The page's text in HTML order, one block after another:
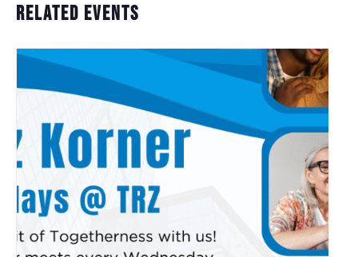
Related Events